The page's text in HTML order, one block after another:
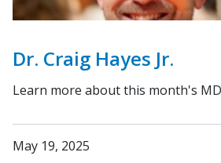
Dr. Craig Hayes Jr.
Learn more about this month's
May 19, 2025